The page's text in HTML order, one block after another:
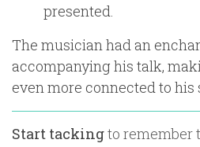
presented.
The musician had an
accompanying his talk,
even more connected to his
Start tackingto remember